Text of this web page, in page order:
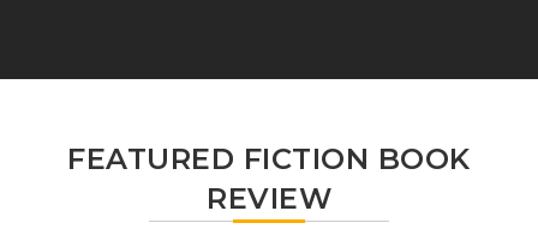
FEATURED FICTION BOOK
REVIEW